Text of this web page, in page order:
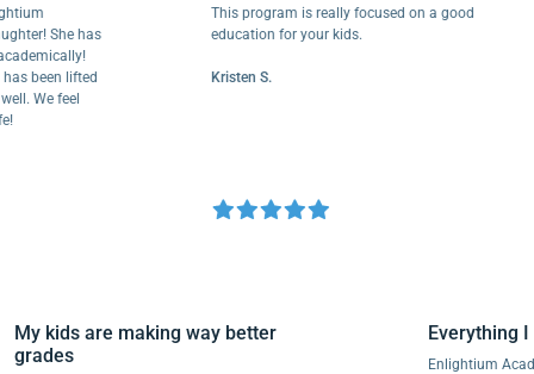
She has
lifted
feel
This program is really focused on a good
education for your kids.
Kristen S.
My kids are making way better
grades
Enlightium